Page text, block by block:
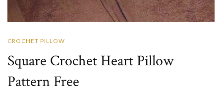
CROCHET PILLOW
Square Crochet Heart Pillow
Pattern Free